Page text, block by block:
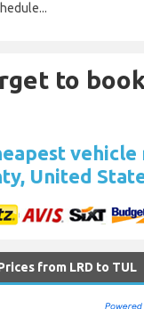
to
vehicle
United
from LRD to TUL